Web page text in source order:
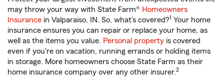
may throw your way with State Farm® Homeowners
Insurance in Valparaiso, IN. So, what’s covered?1 Your home
insurance ensures you can repair or replace your home, as
well as the items you value. Personal property is covered
even if you're on vacation, running errands or holding items
in storage. More homeowners choose State Farm as their
home insurance company over any other insurer.2